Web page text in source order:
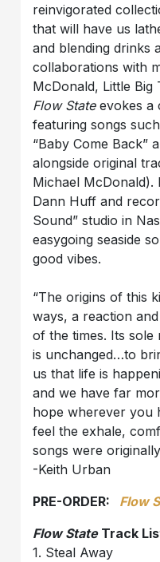
reinvigorated
that will have us
and blending drinks
collaborations with
McDonald, Little
Flow Stateevokes a
featuring songs
“Baby Come Back”
alongside original
Michael
Dann Huff and
Sound” studio in
easygoing seaside
good vibes.
“The origins of this
ways, a reaction
of the times. Its sole
is unchanged…to
us that life is
and we have far
hope wherever you
feel the exhale,
songs were
-Keith Urban
PRE-ORDER: Flow
Flow StateTrack
1. Steal Away